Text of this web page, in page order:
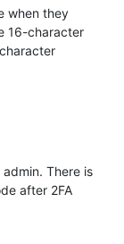
when they
16-character
There is
after 2FA